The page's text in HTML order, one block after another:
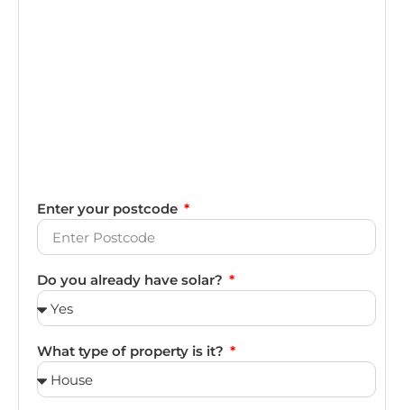
Enter your postcode
Do you already have solar?
What type of property is it?